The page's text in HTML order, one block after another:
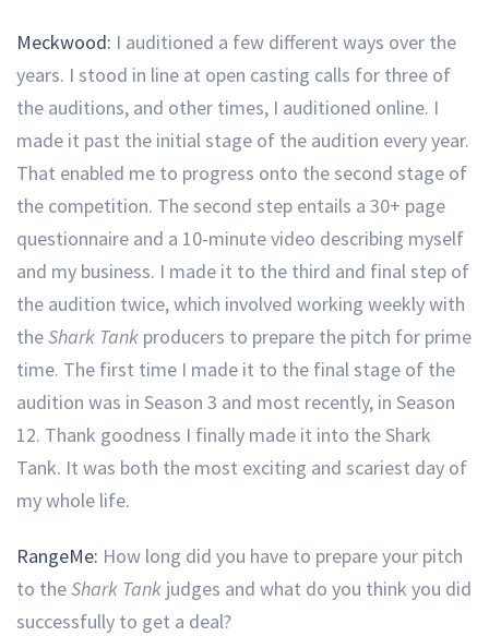
Meckwood: I auditioned a few different ways over the
years. I stood in line at open casting calls for three of
the auditions, and other times, I auditioned online. I
made it past the initial stage of the audition every year.
That enabled me to progress onto the second stage of
the competition. The second step entails a 30+ page
questionnaire and a 10-minute video describing myself
and my business. I made it to the third and final step of
the audition twice, which involved working weekly with
theShark Tank producers to prepare the pitch for prime
time. The first time I made it to the final stage of the
audition was in Season 3 and most recently, in Season
12. Thank goodness I finally made it into the Shark
Tank. It was both the most exciting and scariest day of
my whole life.
RangeMe: How long did you have to prepare your pitch
to theShark Tank judges and what do you think you did
successfully to get a deal?